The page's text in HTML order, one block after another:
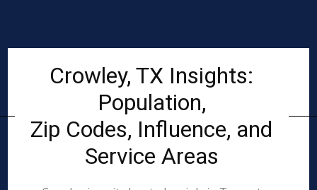
Crowley, TX Insights:
Population,
Zip Codes, Influence, and
Service Areas